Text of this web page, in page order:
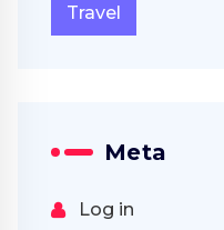
Travel
Meta
Log in